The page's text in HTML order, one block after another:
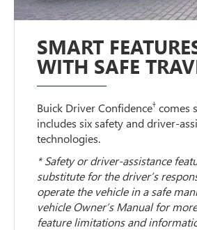
SMART
WITH SAFE
Buick Driver Confidence† comes
includes six safety and driver-
technologies.
* Safety or driver-assistance
substitute for the driver’s
operate the vehicle in a safe
vehicle Owner’s Manual for
feature limitations and